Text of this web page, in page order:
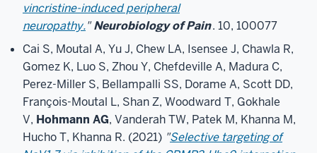
vincristine-induced peripheral
neuropathy."Neurobiology of Pain. 10, 100077
Cai S, Moutal A, Yu J, Chew LA, Isensee J, Chawla R,
Gomez K, Luo S, Zhou Y, Chefdeville A, Madura C,
Perez-Miller S, Bellampalli SS, Dorame A, Scott DD,
François-Moutal L, Shan Z, Woodward T, Gokhale
V, Hohmann AG, Vanderah TW, Patek M, Khanna M,
Hucho T, Khanna R. (2021) "Selective targeting of